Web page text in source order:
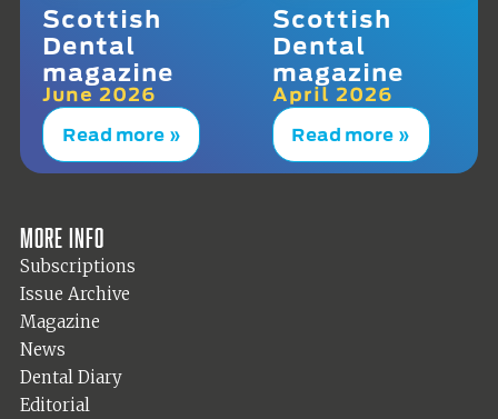
Scottish
Dental
magazine
June 2026
Read more »
Scottish
Dental
magazine
April 2026
Read more »
More info
Subscriptions
Issue Archive
Magazine
News
Dental Diary
Editorial